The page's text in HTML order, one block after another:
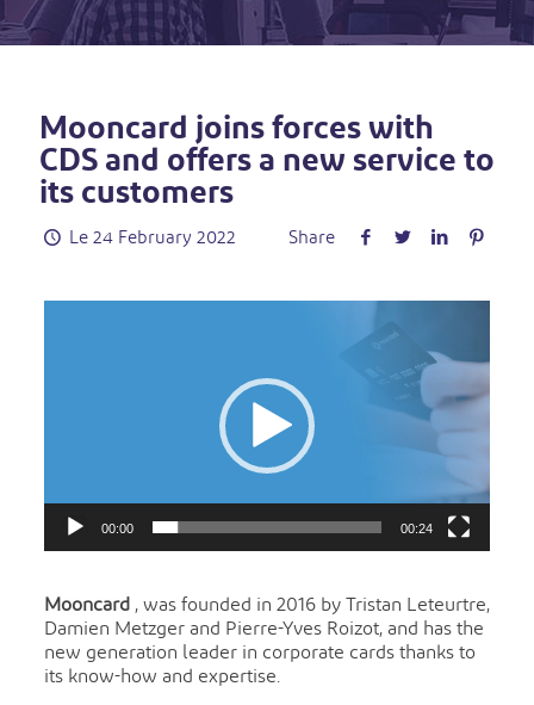
Mooncard joins forces with
CDS and offers a new service to
its customers
Le 24 February 2022 Share
00:00 00:24
Mooncard, was founded in 2016 by Tristan Leteurtre,
Damien Metzger and Pierre-Yves Roizot, and has the
new generation leader in corporate cards thanks to
its know-how and expertise.